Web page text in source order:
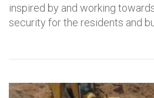
inspired by and working
security for the residents and